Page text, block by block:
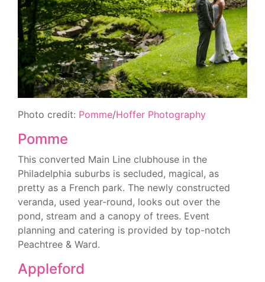
Photo credit: Pomme/Hoffer Photography
Pomme
This converted Main Line clubhouse in the
Philadelphia suburbs is secluded, magical, as
pretty as a French park. The newly constructed
veranda, used year-round, looks out over the
pond, stream and a canopy of trees. Event
planning and catering is provided by top-notch
Peachtree & Ward.
Appleford